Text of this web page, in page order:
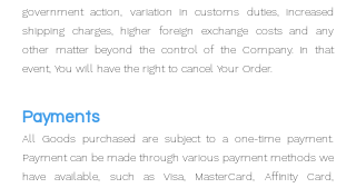
government action, variation in customs duties, increased
shipping charges, higher foreign exchange costs and any
other matter beyond the control of the Company. In that
event, You will have the right to cancel Your Order.
Payments
All Goods purchased are subject to a one-time payment.
Payment can be made through various payment methods we
have available, such as Visa, MasterCard, Affinity Card,